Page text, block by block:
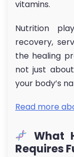
vitamins.
Nutrition
recovery,
the healing
not just
your body’s
Read more
What
Requires